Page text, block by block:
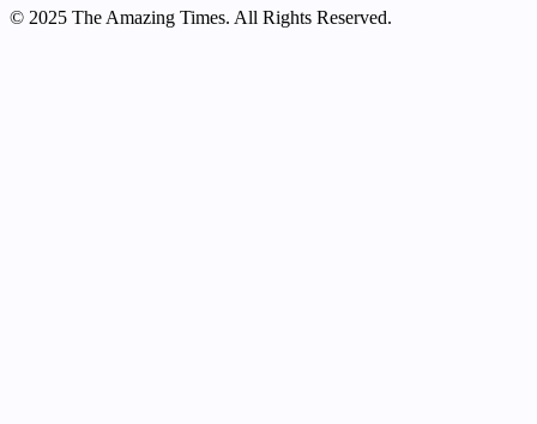
© 2025 The Amazing Times. All Rights Reserved.